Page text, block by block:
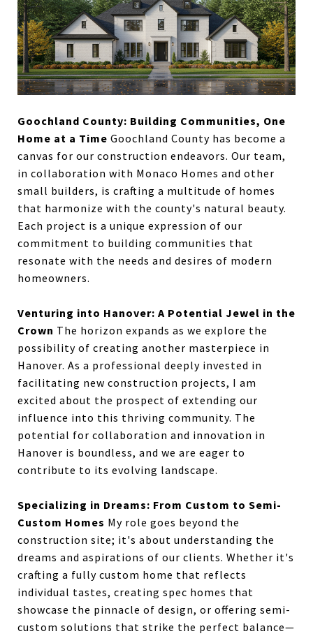
Goochland County: Building Communities, One
Home at a Time Goochland County has become a
canvas for our construction endeavors. Our team,
in collaboration with Monaco Homes and other
small builders, is crafting a multitude of homes
that harmonize with the county's natural beauty.
Each project is a unique expression of our
commitment to building communities that
resonate with the needs and desires of modern
homeowners.
Venturing into Hanover: A Potential Jewel in the
Crown The horizon expands as we explore the
possibility of creating another masterpiece in
Hanover. As a professional deeply invested in
facilitating new construction projects, I am
excited about the prospect of extending our
influence into this thriving community. The
potential for collaboration and innovation in
Hanover is boundless, and we are eager to
contribute to its evolving landscape.
Specializing in Dreams: From Custom to Semi-
Custom Homes My role goes beyond the
construction site; it's about understanding the
dreams and aspirations of our clients. Whether it's
crafting a fully custom home that reflects
individual tastes, creating spec homes that
showcase the pinnacle of design, or offering semi-
custom solutions that strike the perfect balance—